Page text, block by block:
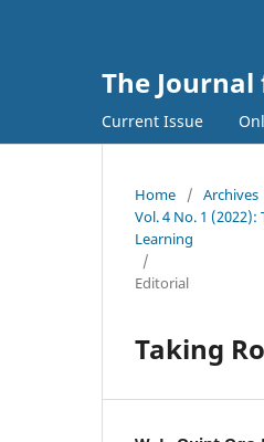
The
Current Issue
Home / Archives
Vol. 4 No. 1
Learning
/
Editorial
Taking